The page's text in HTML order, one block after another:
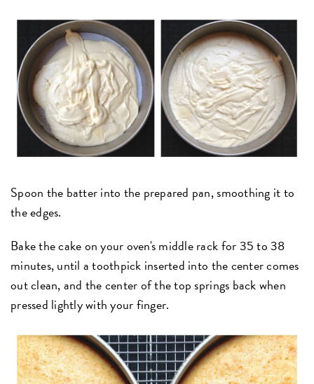
Spoon the batter into the prepared pan, smoothing it to
the edges.
Bake the cake on your oven's middle rack for 35 to 38
minutes, until a toothpick inserted into the center comes
out clean, and the center of the top springs back when
pressed lightly with your finger.